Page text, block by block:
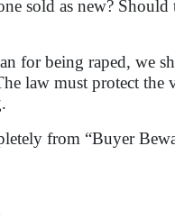
sold as new?
for being raped, we
law must protect
from “Buyer